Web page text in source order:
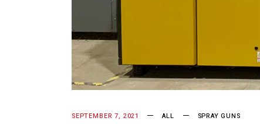
SEPTEMBER 7, 2021 ALL SPRAY GUNS